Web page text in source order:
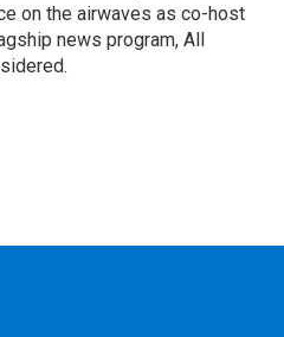
on the airwaves as co-host
news program, All